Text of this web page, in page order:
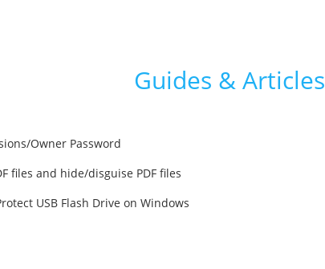
Guides & Articles
Owner Password
files and hide/disguise PDF files
USB Flash Drive on Windows